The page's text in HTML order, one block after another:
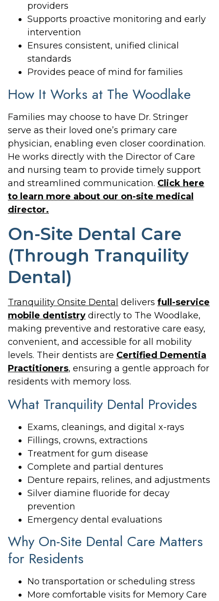
providers
Supports proactive monitoring and early
intervention
Ensures consistent, unified clinical
standards
Provides peace of mind for families
How It Works at The Woodlake
Families may choose to have Dr. Stringer
serve as their loved one’s primary care
physician, enabling even closer coordination.
He works directly with the Director of Care
and nursing team to provide timely support
and streamlined communication. Click here
to learn more about our on-site medical
director.
On-Site Dental Care
(Through Tranquility
Dental)
Tranquility Onsite Dental delivers full-service
mobile dentistry directly to The Woodlake,
making preventive and restorative care easy,
convenient, and accessible for all mobility
levels. Their dentists are Certified Dementia
Practitioners, ensuring a gentle approach for
residents with memory loss.
What Tranquility Dental Provides
Exams, cleanings, and digital x-rays
Fillings, crowns, extractions
Treatment for gum disease
Complete and partial dentures
Denture repairs, relines, and adjustments
Silver diamine fluoride for decay
prevention
Emergency dental evaluations
Why On-Site Dental Care Matters
for Residents
No transportation or scheduling stress
More comfortable visits for Memory Care